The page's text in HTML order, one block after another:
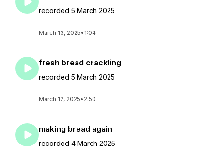
recorded 5 March 2025
March 13, 2025• 1:04
fresh bread crackling
recorded 5 March 2025
March 12, 2025• 2:50
making bread again
recorded 4 March 2025